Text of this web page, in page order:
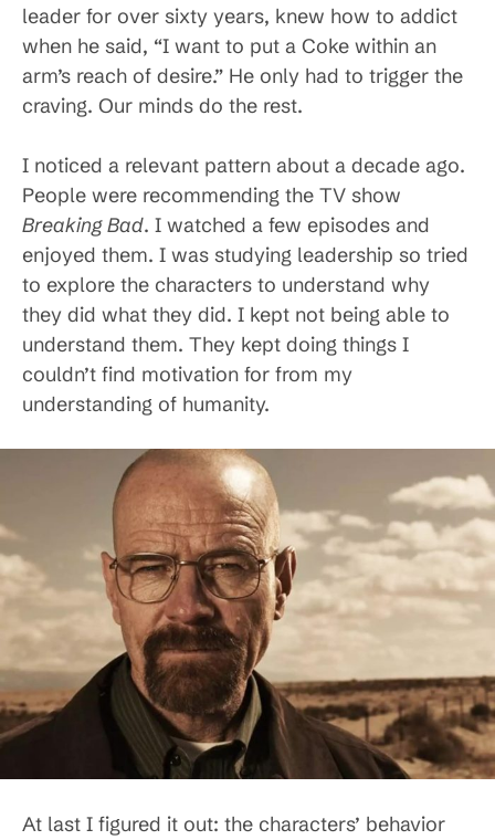
leader for over sixty years, knew how to addict
when he said, “I want to put a Coke within an
arm’s reach of desire.” He only had to trigger the
craving. Our minds do the rest.
I noticed a relevant pattern about a decade ago.
People were recommending the TV show
Breaking Bad. I watched a few episodes and
enjoyed them. I was studying leadership so tried
to explore the characters to understand why
they did what they did. I kept not being able to
understand them. They kept doing things I
couldn’t find motivation for from my
understanding of humanity.
At last I figured it out: the characters’ behavior